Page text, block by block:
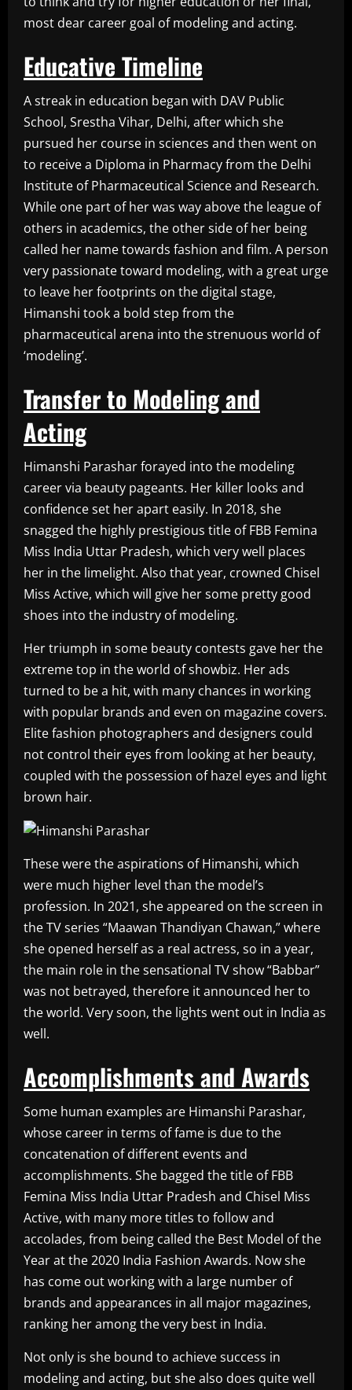
most dear career goal of modeling and acting.
Educative Timeline
A streak in education began with DAV Public
School, Srestha Vihar, Delhi, after which she
pursued her course in sciences and then went on
to receive a Diploma in Pharmacy from the Delhi
Institute of Pharmaceutical Science and Research.
While one part of her was way above the league of
others in academics, the other side of her being
called her name towards fashion and film. A person
very passionate toward modeling, with a great urge
to leave her footprints on the digital stage,
Himanshi took a bold step from the
pharmaceutical arena into the strenuous world of
‘modeling’.
Transfer to Modeling and
Acting
Himanshi Parashar forayed into the modeling
career via beauty pageants. Her killer looks and
confidence set her apart easily. In 2018, she
snagged the highly prestigious title of FBB Femina
Miss India Uttar Pradesh, which very well places
her in the limelight. Also that year, crowned Chisel
Miss Active, which will give her some pretty good
shoes into the industry of modeling.
Her triumph in some beauty contests gave her the
extreme top in the world of showbiz. Her ads
turned to be a hit, with many chances in working
with popular brands and even on magazine covers.
Elite fashion photographers and designers could
not control their eyes from looking at her beauty,
coupled with the possession of hazel eyes and light
brown hair.
These were the aspirations of Himanshi, which
were much higher level than the model’s
profession. In 2021, she appeared on the screen in
the TV series “Maawan Thandiyan Chawan,” where
she opened herself as a real actress, so in a year,
the main role in the sensational TV show “Babbar”
was not betrayed, therefore it announced her to
the world. Very soon, the lights went out in India as
well.
Accomplishments and Awards
Some human examples are Himanshi Parashar,
whose career in terms of fame is due to the
concatenation of different events and
accomplishments. She bagged the title of FBB
Femina Miss India Uttar Pradesh and Chisel Miss
Active, with many more titles to follow and
accolades, from being called the Best Model of the
Year at the 2020 India Fashion Awards. Now she
has come out working with a large number of
brands and appearances in all major magazines,
ranking her among the very best in India.
Not only is she bound to achieve success in
modeling and acting, but she also does quite well